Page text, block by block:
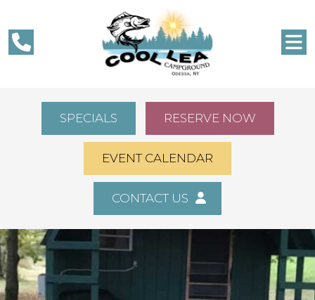
SPECIALS RESERVE NOW
EVENT CALENDAR
CONTACT US